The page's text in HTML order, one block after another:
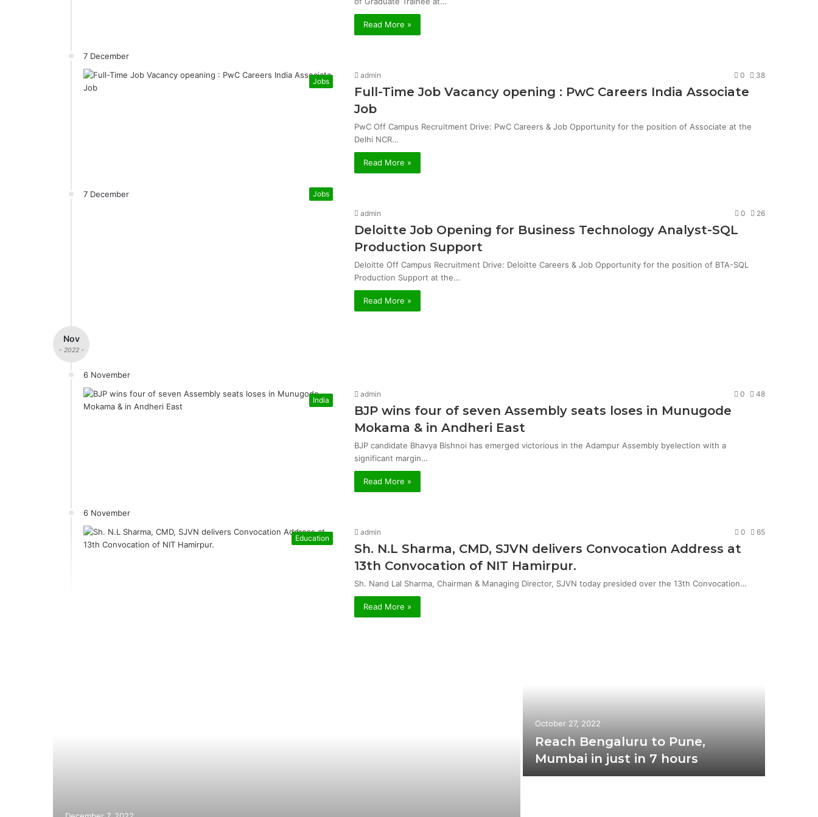
Read More »
7 December
Jobs
admin 0 38
Full-Time Job Vacancy opening : PwC Careers India Associate
Job
PwC Off Campus Recruitment Drive: PwC Careers & Job Opportunity for the position of Associate at the
Delhi NCR…
Read More »
7 December Jobs
admin 0 26
Deloitte Job Opening for Business Technology Analyst-SQL
Production Support
Deloitte Off Campus Recruitment Drive: Deloitte Careers & Job Opportunity for the position of BTA-SQL
Production Support at the…
Read More »
Nov
- 2022 -
6 November
India
admin 0 48
BJP wins four of seven Assembly seats loses in Munugode
Mokama & in Andheri East
BJP candidate Bhavya Bishnoi has emerged victorious in the Adampur Assembly byelection with a
significant margin…
Read More »
6 November
Education
admin 0 65
Sh. N.L Sharma, CMD, SJVN delivers Convocation Address at
13th Convocation of NIT Hamirpur.
Sh. Nand Lal Sharma, Chairman & Managing Director, SJVN today presided over the 13th Convocation…
Read More »
October 27, 2022
Reach Bengaluru to Pune,
Mumbai in just in 7 hours